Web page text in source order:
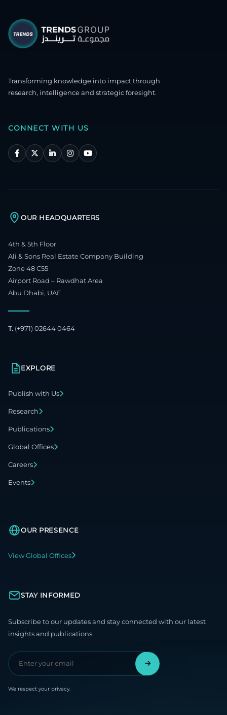
Transforming knowledge into impact through
research, intelligence and strategic foresight.
CONNECT WITH US
OUR HEADQUARTERS
4th & 5th Floor
Ali & Sons Real Estate Company Building
Zone 48 C55
Airport Road – Rawdhat Area
Abu Dhabi, UAE
T. (+971) 02644 0464
EXPLORE
Publish with Us
Research
Publications
Global Offices
Careers
Events
OUR PRESENCE
View Global Offices
STAY INFORMED
Subscribe to our updates and stay connected with our latest
insights and publications.
We respect your privacy.